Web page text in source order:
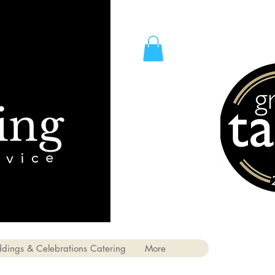
& Celebrations Catering More